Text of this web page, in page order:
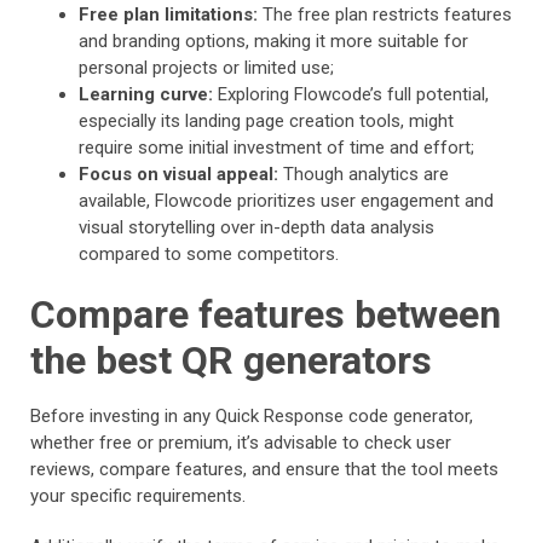
Free plan limitations: The free plan restricts features
and branding options, making it more suitable for
personal projects or limited use;
Learning curve: Exploring Flowcode’s full potential,
especially its landing page creation tools, might
require some initial investment of time and effort;
Focus on visual appeal: Though analytics are
available, Flowcode prioritizes user engagement and
visual storytelling over in-depth data analysis
compared to some competitors.
Compare features between
the best QR generators
Before investing in any Quick Response code generator,
whether free or premium, it’s advisable to check user
reviews, compare features, and ensure that the tool meets
your specific requirements.